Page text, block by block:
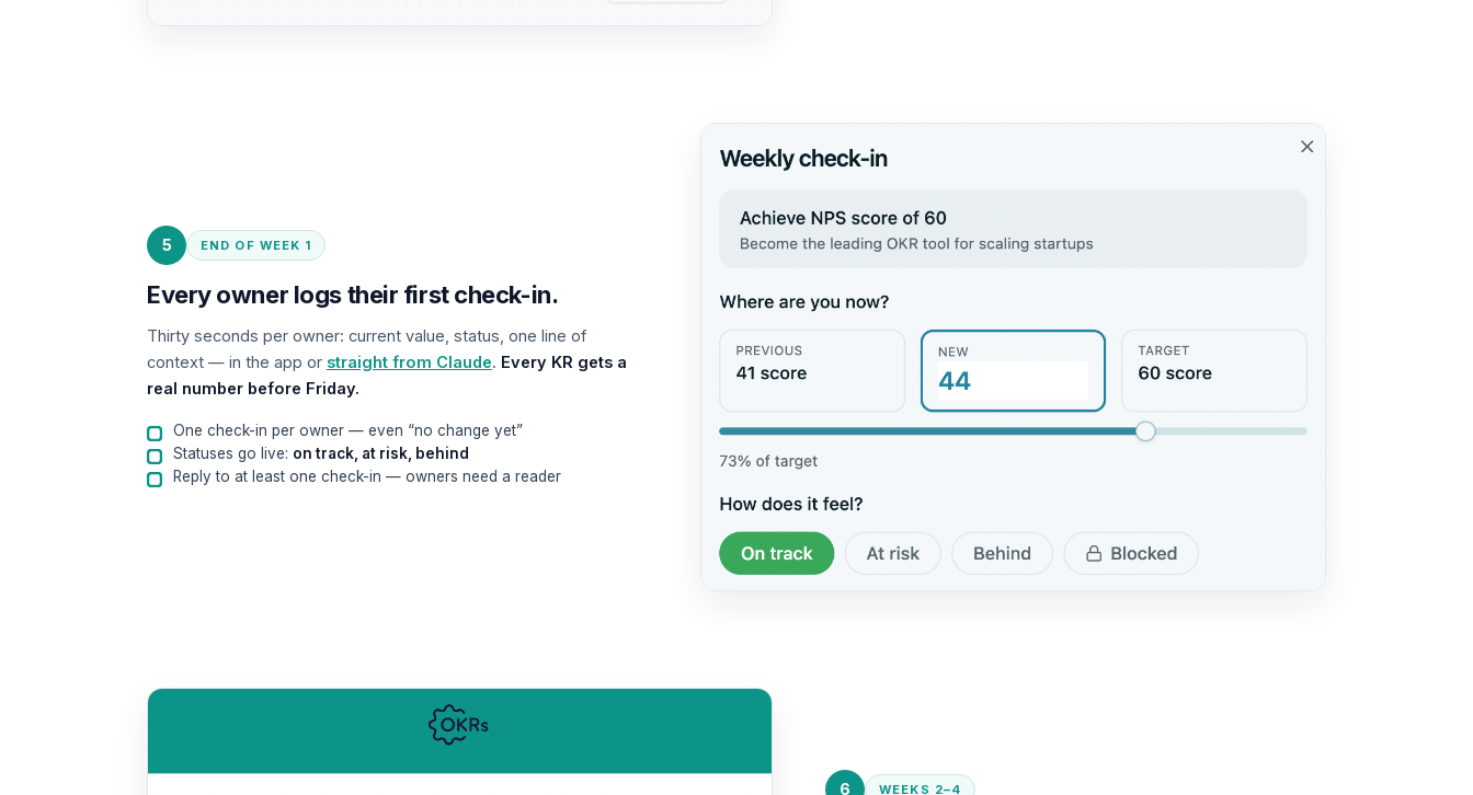
5 END OF WEEK 1
Every owner logs their first check-in.
Thirty seconds per owner: current value, status, one line of
context — in the app or straight from Claude. Every KR gets a
real number before Friday.
One check-in per owner — even “no change yet”
Statuses go live: on track, at risk, behind
Reply to at least one check-in — owners need a reader
6 WEEKS 2–4